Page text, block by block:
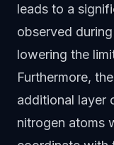
leads to a
observed
lowering the
Furthermore,
additional layer
nitrogen atoms